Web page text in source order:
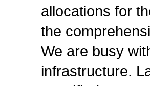
allocations for
the
We are busy
infrastructure.